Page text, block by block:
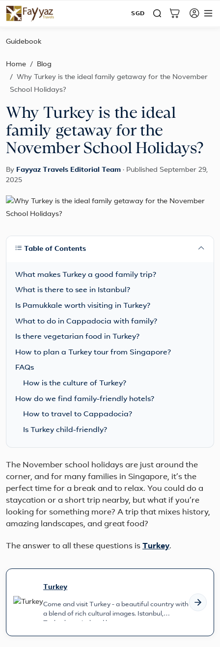
SGD
Guidebook
Home
Blog
Why Turkey is the ideal family getaway for the November
School Holidays?
Why Turkey is the ideal
family getaway for the
November School Holidays?
By Fayyaz Travels Editorial Team · Published September 29,
2025
Table of Contents
What makes Turkey a good family trip?
What is there to see in Istanbul?
Is Pamukkale worth visiting in Turkey?
What to do in Cappadocia with family?
Is there vegetarian food in Turkey?
How to plan a Turkey tour from Singapore?
FAQs
How is the culture of Turkey?
How do we find family-friendly hotels?
How to travel to Cappadocia?
Is Turkey child-friendly?
The November school holidays are just around the
corner, and for many families in Singapore, it’s the
perfect time for a break and to relax. You could do a
staycation or a short trip nearby, but what if you’re
looking for something more? A trip that mixes history,
amazing landscapes, and great food?
The answer to all these questions is Turkey.
Turkey
Come and visit Turkey - a beautiful country with
a blend of rich cultural images. Istanbul,